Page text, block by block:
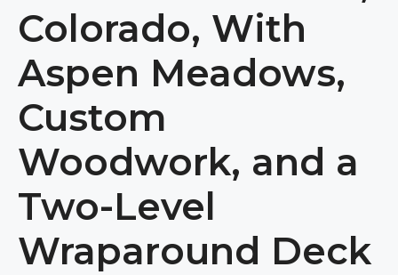
Colorado, With
Aspen Meadows,
Custom
Woodwork, and a
Two-Level
Wraparound Deck